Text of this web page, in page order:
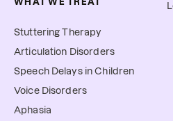
WHAT WE TREAT
Stuttering Therapy
Articulation Disorders
Speech Delays in Children
Voice Disorders
Aphasia